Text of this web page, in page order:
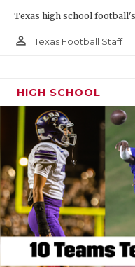
Texas high school
person_outline Texas Football Staff
HIGH SCHOOL